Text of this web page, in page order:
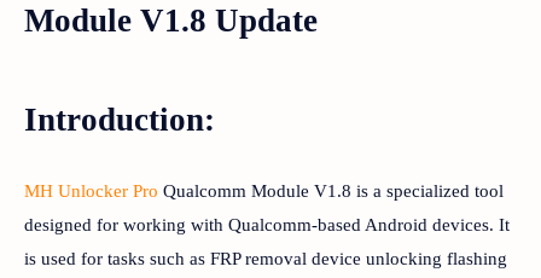
Module V1.8 Update
Introduction:
MH Unlocker Pro Qualcomm Module V1.8 is a specialized tool
designed for working with Qualcomm-based Android devices. It
is used for tasks such as FRP removal device unlocking flashing